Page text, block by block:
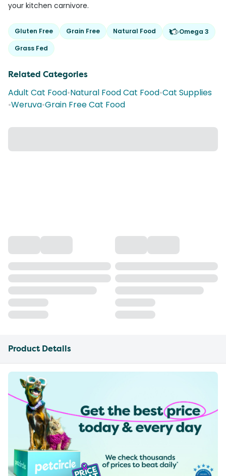
your kitchen carnivore.
Gluten Free Grain Free Natural Food
Omega 3
Grass Fed
Related Categories
Adult Cat Food•Natural Food Cat Food•Cat Supplies
•Weruva•Grain Free Cat Food
Product Details